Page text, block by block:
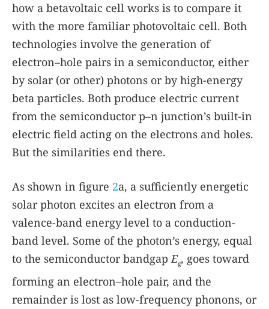
how a betavoltaic cell works is to compare it
with the more familiar photovoltaic cell. Both
technologies involve the generation of
electron–hole pairs in a semiconductor, either
by solar (or other) photons or by high-energy
beta particles. Both produce electric current
from the semiconductor p–n junction’s built-in
electric field acting on the electrons and holes.
But the similarities end there.
As shown in figure 2a, a sufficiently energetic
solar photon excites an electron from a
valence-band energy level to a conduction-
band level. Some of the photon’s energy, equal
to the semiconductor bandgapEg, goes toward
forming an electron–hole pair, and the
remainder is lost as low-frequency phonons, or